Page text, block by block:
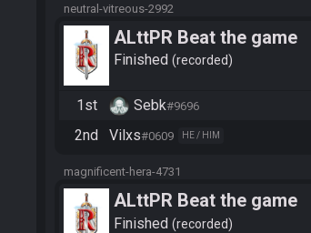
neutral-vitreous-2992
ALttPR Beat the game
Finished recorded
1st Sebk#9696
2nd Vilxs#0609 HE / HIM
magnificent-hera-4731
ALttPR Beat the game
Finished recorded